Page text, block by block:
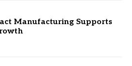
Manufacturing Supports